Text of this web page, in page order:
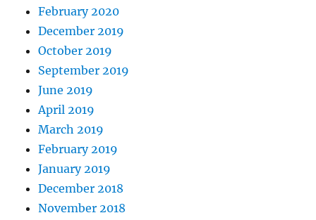
February 2020
December 2019
October 2019
September 2019
June 2019
April 2019
March 2019
February 2019
January 2019
December 2018
November 2018